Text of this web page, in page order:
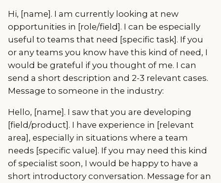
Hi, [name]. I am currently looking at new
opportunities in [role/field]. I can be especially
useful to teams that need [specific task]. If you
or any teams you know have this kind of need, I
would be grateful if you thought of me. I can
send a short description and 2-3 relevant cases.
Message to someone in the industry:
Hello, [name]. I saw that you are developing
[field/product]. I have experience in [relevant
area], especially in situations where a team
needs [specific value]. If you may need this kind
of specialist soon, I would be happy to have a
short introductory conversation. Message for an